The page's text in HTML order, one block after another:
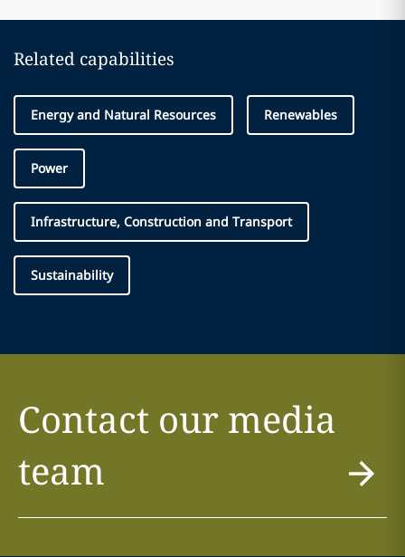
Related capabilities
Energy and Natural Resources Renewables
Power
Infrastructure, Construction and Transport
Sustainability
Contact our media
team